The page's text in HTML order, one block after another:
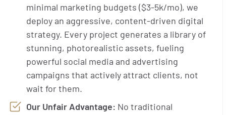
minimal marketing budgets ($3-5k/mo), we
deploy an aggressive, content-driven digital
strategy. Every project generates a library of
stunning, photorealistic assets, fueling
powerful social media and advertising
campaigns that actively attract clients, not
wait for them.
Our Unfair Advantage: No traditional